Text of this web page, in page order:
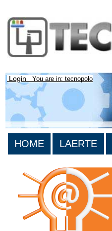
Login You are in: tecnopolo
HOME LAERTE